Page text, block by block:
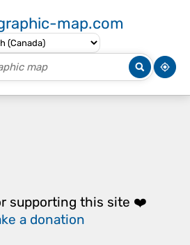
map.com
supporting this site ❤️
a donation